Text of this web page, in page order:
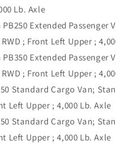
Lb. Axle
Extended Passenger
RWD ; Front Left Upper ;
Extended Passenger
RWD ; Front Left Upper ;
Standard Cargo Van;
Left Upper ; 4,000 Lb. Axle
Standard Cargo Van;
Left Upper ; 4,000 Lb. Axle